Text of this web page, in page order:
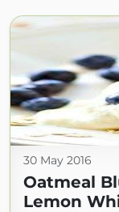
30 May 2016
Oatmeal
Lemon